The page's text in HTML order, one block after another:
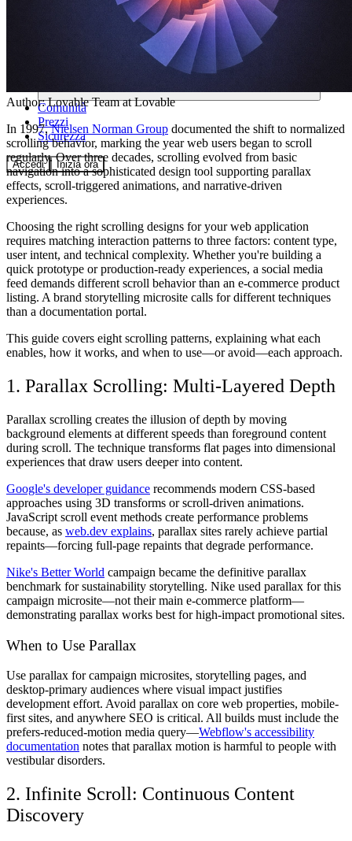
Comunità
Prezzi
Sicurezza
Accedi Inizia ora
Author:Lovable Teamat Lovable
In 1997,Nielsen Norman Group documented the shift to normalized
scrolling behavior, marking the year web users began to scroll
regularly. Over three decades, scrolling evolved from basic
navigation into a sophisticated design tool supporting parallax
effects, scroll-triggered animations, and narrative-driven
experiences.
Choosing the right scrolling designs for your web application
requires matching interaction patterns to three factors: content type,
user intent, and technical complexity. Whether you're building a
quick prototype or production-ready experiences, a social media
feed demands different scroll behavior than an e-commerce product
listing. A brand storytelling microsite calls for different techniques
than a documentation portal.
This guide covers eight scrolling patterns, explaining what each
enables, how it works, and when to use—or avoid—each approach.
1. Parallax Scrolling: Multi-Layered Depth
Parallax scrolling creates the illusion of depth by moving
background elements at different speeds than foreground content
during scroll. The technique transforms flat pages into dimensional
experiences that draw users deeper into content.
Google's developer guidance recommends modern CSS-based
approaches using 3D transforms or scroll-driven animations.
JavaScript scroll event methods create performance problems
because, as web.dev explains, parallax sites rarely achieve partial
repaints—forcing full-page repaints that degrade performance.
Nike's Better World campaign became the definitive parallax
benchmark for sustainability storytelling. Nike used parallax for this
campaign microsite—not their main e-commerce platform—
demonstrating parallax works best for high-impact promotional sites.
When to Use Parallax
Use parallax for campaign microsites, storytelling pages, and
desktop-primary audiences where visual impact justifies
development effort. Avoid parallax on core web properties, mobile-
first sites, and anywhere SEO is critical. All builds must include the
prefers-reduced-motion media query—Webflow's accessibility
documentation notes that parallax motion is harmful to people with
vestibular disorders.
2. Infinite Scroll: Continuous Content
Discovery